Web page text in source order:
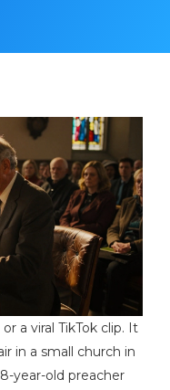
a viral TikTok clip. It
in a small church in
year-old preacher